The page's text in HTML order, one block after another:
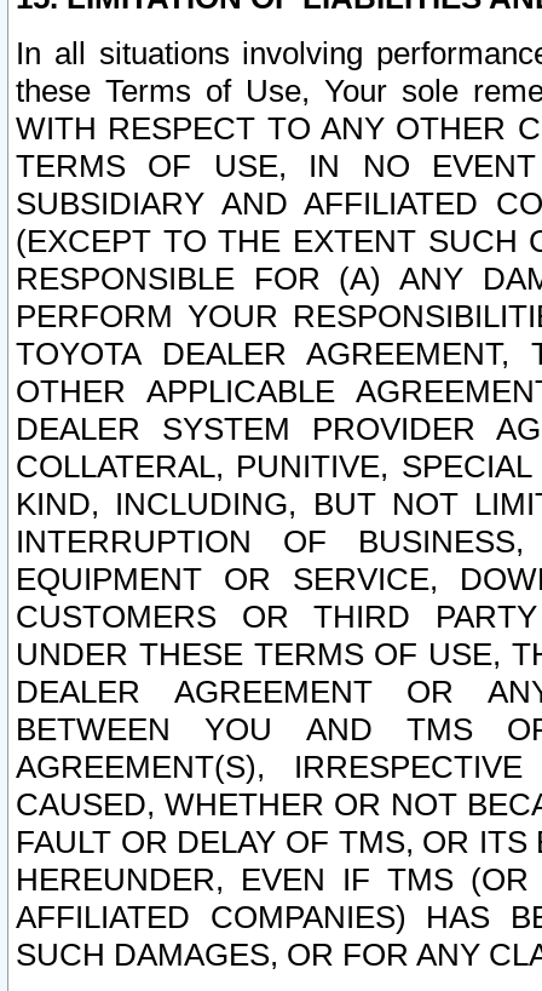
In all situations involving
these Terms of Use, Your sole
WITH RESPECT TO ANY OTHER
TERMS OF USE, IN NO
SUBSIDIARY AND AFFILIATED
(EXCEPT TO THE EXTENT SUCH
RESPONSIBLE FOR (A) ANY
PERFORM YOUR
TOYOTA DEALER
OTHER APPLICABLE
DEALER SYSTEM PROVIDER
COLLATERAL, PUNITIVE,
KIND, INCLUDING, BUT NOT
INTERRUPTION OF
EQUIPMENT OR SERVICE,
CUSTOMERS OR THIRD
UNDER THESE TERMS OF USE,
DEALER AGREEMENT OR
BETWEEN YOU AND TMS
AGREEMENT(S),
CAUSED, WHETHER OR NOT
FAULT OR DELAY OF TMS, OR
HEREUNDER, EVEN IF TMS
AFFILIATED COMPANIES) HAS
SUCH DAMAGES, OR FOR ANY